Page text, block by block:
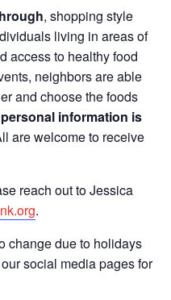
, shopping style
living in areas of
access to healthy food
neighbors are able
and choose the foods
information is
are welcome to receive
reach out to Jessica
.
change due to holidays
social media pages for